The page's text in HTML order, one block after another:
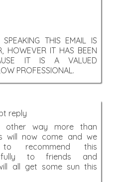
THIS EMAIL IS
HOWEVER IT HAS BEEN
IT IS A VALUED
PROFESSIONAL.
reply
other way more than
will now come and we
recommend this
fully to friends and
all get some sun this